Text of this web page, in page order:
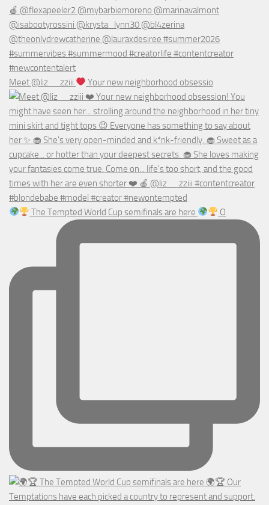
Meet @liz__zziii Your new neighborhood obsessio
The Tempted World Cup semifinals are here O